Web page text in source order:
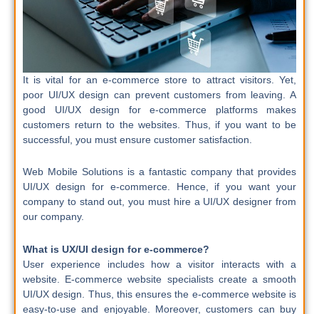
It is vital for an e-commerce store to attract visitors. Yet,
poor UI/UX design can prevent customers from leaving. A
good UI/UX design for e-commerce platforms makes
customers return to the websites. Thus, if you want to be
successful, you must ensure customer satisfaction.
Web Mobile Solutions is a fantastic company that provides
UI/UX design for e-commerce. Hence, if you want your
company to stand out, you must hire a UI/UX designer from
our company.
What is UX/UI design for e-commerce?
User experience includes how a visitor interacts with a
website. E-commerce website specialists create a smooth
UI/UX design. Thus, this ensures the e-commerce website is
easy-to-use and enjoyable. Moreover, customers can buy